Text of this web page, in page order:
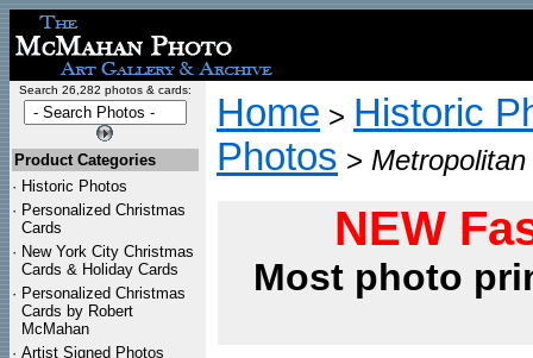
Search 26,282 photos & cards:
Product Categories
· Historic Photos
· Personalized Christmas
Cards
· New York City Christmas
Cards & Holiday Cards
· Personalized Christmas
Cards by Robert
McMahan
· Artist Signed Photos
Home > Historic
Photos >
NEW
Most photo